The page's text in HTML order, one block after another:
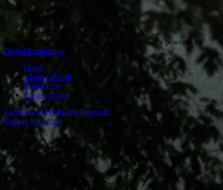
Copyright © 2026, All Rights Reserved |
Proudly powered by
Digital Imagination
Home
About GBGolf
Contact Us
Privacy Policy
Facebook X WhatsApp Telegram
Back to top button